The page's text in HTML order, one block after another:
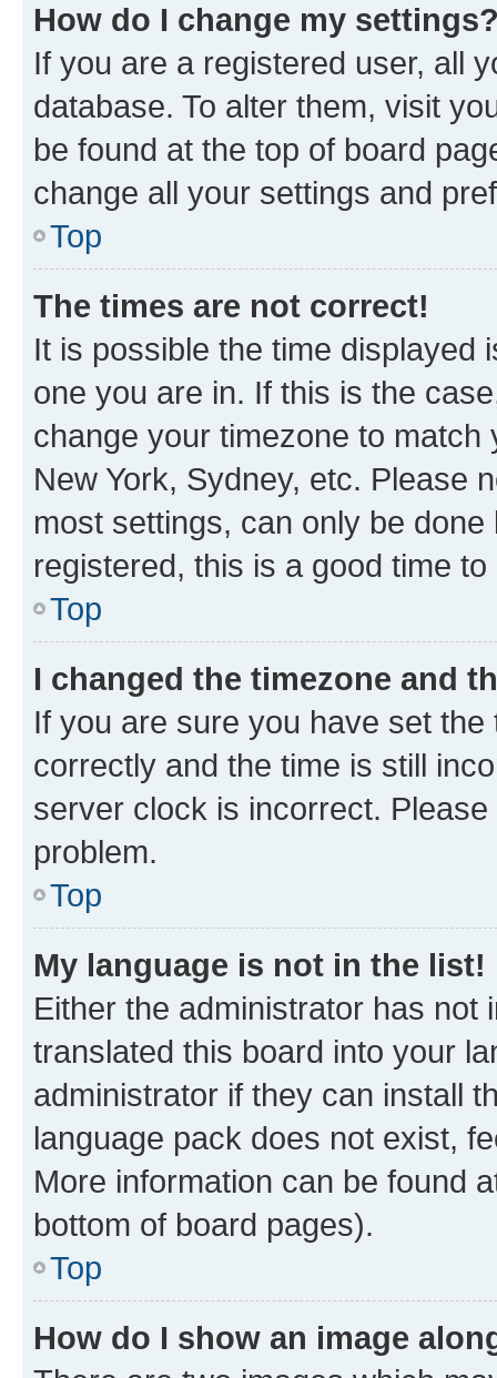
How do I change my
If you are a registered user, all
database. To alter them, visit
be found at the top of board
change all your settings and
Top
The times are not correct!
It is possible the time displayed
one you are in. If this is the
change your timezone to
New York, Sydney, etc. Please
most settings, can only be
registered, this is a good time to
Top
I changed the timezone and
If you are sure you have set
correctly and the time is still
server clock is incorrect.
problem.
Top
My language is not in the list!
Either the administrator has not
translated this board into your
administrator if they can install
language pack does not exist,
More information can be found
bottom of board pages).
Top
How do I show an image